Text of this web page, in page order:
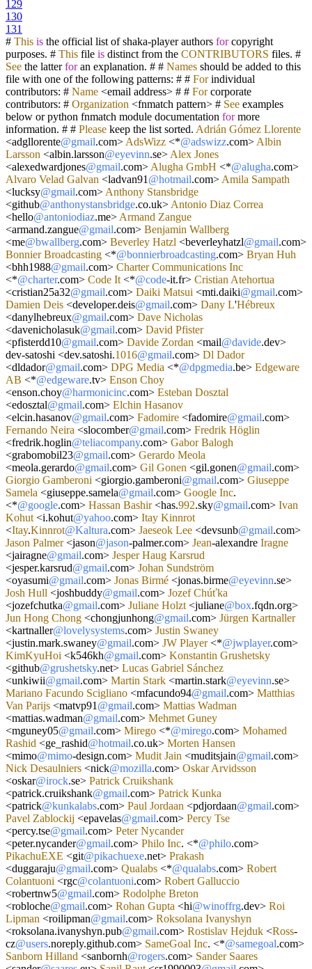
129
130
131
# This is the official list of shaka-player authors forcopyright
purposes. # This file is distinct from the CONTRIBUTORS files. #
See the latterforan explanation. # # Names should be added to this
file with one of the following patterns: # # Forindividual
contributors: # Name <email address> # # Forcorporate
contributors: # Organization <fnmatch pattern> # See examples
below or python fnmatch module documentation formore
information. # # Please keep the list sorted. Adrián Gómez Llorente
<adgllorente@gmail.com> AdsWizz <*@adswizz.com> Albin
Larsson <albin.larsson@eyevinn.se> Alex Jones
<alexedwardjones@gmail.com> Alugha GmbH <*@alugha.com>
Alvaro Velad Galvan <ladvan91 @hotmail.com> Amila Sampath
<lucksy@gmail.com> Anthony Stansbridge
<github@anthonystansbridge.co.uk> Antonio Diaz Correa
<hello@antoniodiaz.me> Armand Zangue
<armand.zangue@gmail.com> Benjamin Wallberg
<me@bwallberg.com> Beverley Hatzl <beverleyhatzl@gmail.com>
Bonnier Broadcasting <*@bonnierbroadcasting.com> Bryan Huh
<bhh1988@gmail.com> Charter Communications Inc
<*@charter.com> Code It <*@code-it.fr> Cristian Atehortua
<cristian25a32@gmail.com> Daiki Matsui <mti.daiki@gmail.com>
Damien Deis <developer.deis@gmail.com> Dany L'Hébreux
<danylhebreux@gmail.com> Dave Nicholas
<davenicholasuk@gmail.com> David Pfister
<pfisterdd10@gmail.com> Davide Zordan <mail@davide.dev>
dev-satoshi <dev.satoshi.1016@gmail.com> Dl Dador
<dldador@gmail.com> DPG Media <*@dpgmedia.be> Edgeware
AB <*@edgeware.tv> Enson Choy
<enson.choy@harmonicinc.com> Esteban Dosztal
<edosztal@gmail.com> Elchin Hasanov
<elcin.hasanov@gmail.com> Fadomire <fadomire@gmail.com>
Fernando Neira <slocomber@gmail.com> Fredrik Höglin
<fredrik.hoglin@teliacompany.com> Gabor Balogh
<grabomobil23@gmail.com> Gerardo Meola
<meola.gerardo@gmail.com> Gil Gonen <gil.gonen@gmail.com>
Giorgio Gamberoni <giorgio.gamberoni@gmail.com> Giuseppe
Samela <giuseppe.samela@gmail.com> Google Inc.
<*@google.com> Hassan Bashir <has.992.sky@gmail.com> Ivan
Kohut <i.kohut@yahoo.com> Itay Kinnrot
<Itay.Kinnrot@Kaltura.com> Jaeseok Lee <devsunb@gmail.com>
Jason Palmer <jason@jason-palmer.com> Jean-alexandre Iragne
<jairagne@gmail.com> Jesper Haug Karsrud
<jesper.karsrud@gmail.com> Johan Sundström
<oyasumi@gmail.com> Jonas Birmé <jonas.birme@eyevinn.se>
Josh Hull <joshbuddy@gmail.com> Jozef Chúťka
<jozefchutka@gmail.com> Juliane Holzt <juliane@box.fqdn.org>
Jun Hong Chong <chongjunhong@gmail.com> Jürgen Kartnaller
<kartnaller@lovelysystems.com> Justin Swaney
<justin.mark.swaney@gmail.com> JW Player <*@jwplayer.com>
KimKyuHoi <k546kh@gmail.com> Konstantin Grushetsky
<github@grushetsky.net> Lucas Gabriel Sánchez
<unkiwii@gmail.com> Martin Stark <martin.stark@eyevinn.se>
Mariano Facundo Scigliano <mfacundo94@gmail.com> Matthias
Van Parijs <matvp91 @gmail.com> Mattias Wadman
<mattias.wadman@gmail.com> Mehmet Guney
<mguney05@gmail.com> Mirego <*@mirego.com> Mohamed
Rashid <ge_rashid@hotmail.co.uk> Morten Hansen
<mimo@mimo-design.com> Mudit Jain <muditsjain@gmail.com>
Nick Desaulniers <nick@mozilla.com> Oskar Arvidsson
<oskar@irock.se> Patrick Cruikshank
<patrick.cruikshank@gmail.com> Patrick Kunka
<patrick@kunkalabs.com> Paul Jordaan <pdjordaan@gmail.com>
Pavel Zablockij <epavelas@gmail.com> Percy Tse
<percy.tse@gmail.com> Peter Nycander
<peter.nycander@gmail.com> Philo Inc. <*@philo.com>
PikachuEXE <git@pikachuexe.net> Prakash
<duggaraju@gmail.com> Qualabs <*@qualabs.com> Robert
Colantuoni <rgc@colantuoni.com> Robert Galluccio
<robertnw5@gmail.com> Rodolphe Breton
<robloche@gmail.com> Rohan Gupta <hi@winoffrg.dev> Roi
Lipman <roilipman@gmail.com> Roksolana Ivanyshyn
<roksolana.ivanyshyn.pub@gmail.com> Rostislav Hejduk <Ross-
cz@users.noreply.github.com> SameGoal Inc. <*@samegoal.com>
Sanborn Hilland <sanbornh@rogers.com> Sander Saares